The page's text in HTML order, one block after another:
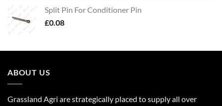
Split Pin For Conditioner Pin
£0.08
ABOUT US
Grassland Agri are strategically placed to supply all over